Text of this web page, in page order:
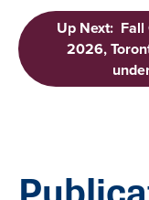
Up Next:
2026,